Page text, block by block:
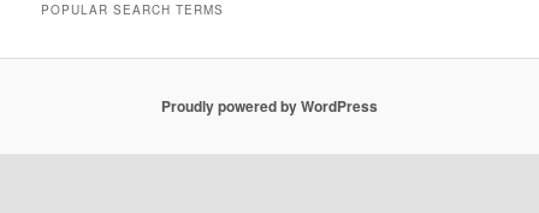
POPULAR SEARCH TERMS
Proudly powered by WordPress